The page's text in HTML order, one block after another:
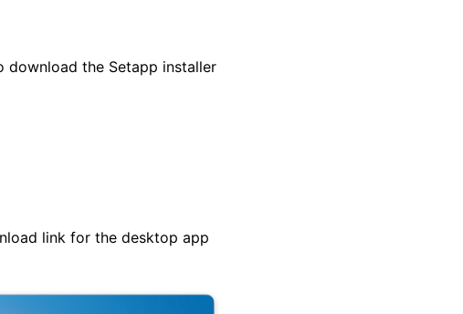
the Setapp installer
link for the desktop app